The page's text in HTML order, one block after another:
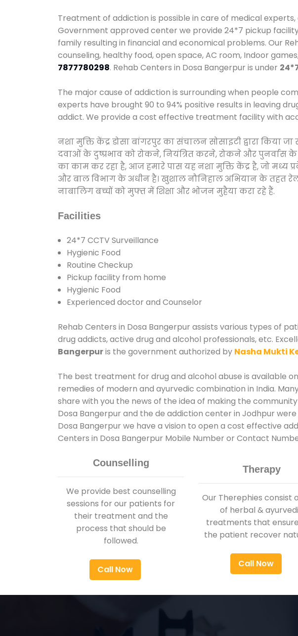
Treatment of addiction is possible in care of medical
Government approved center we provide 24*7 pickup
family resulting in financial and economical problems. Our
counseling, healthy food, open space, AC room, Indoor
7877780298. Rehab Centers in Dosa Bangerpur is under
The major cause of addiction is surrounding when people
experts have brought 90 to 94% positive results in leaving
addict. We provide a cost effective treatment facility with
नशा मुक्ति केंद्र डोसा बांगरपुर का संचालन सोसाइटी द्वारा
दवाओं के दुष्प्रभाव को रोकने, नियंत्रित करने, रोकने और पुनर्वास
का काम कर रहा है, आज हमारे पास यह नशा मुक्ति केंद्र है, जो मध्य
और बाल विभाग के अधीन है। खुशाल नौनिहाल अभियान के तहत
नाबालिग बच्चों को मुफ्त में शिक्षा और भोजन मुहैया करा रहे हैं.
Facilities
24*7 CCTV Surveillance
Hygienic Food
Routine Checkup
Pickup facility from home
Hygienic Food
Experienced doctor and Counselor
Rehab Centers in Dosa Bangerpur assists various types of
drug addicts, active drug and alcohol professionals, etc.
Bangerpuris the government authorized by Nasha Mukti
The best treatment for drug and alcohol abuse is available
remedies of modern and ayurvedic combination in India.
share with you the news of the idea of making the
Dosa Bangerpur and the de addiction center in Jodhpur
Dosa Bangerpur we have a vision to open a cost effective
Centers in Dosa Bangerpur Mobile Number or Contact
Counselling
We provide best counselling
sessions for our patients for
their treatment and the
process that should be
followed.
Call Now
Therapy
Our Therephies consist
of herbal &
treatments that
the patient recover
Call Now